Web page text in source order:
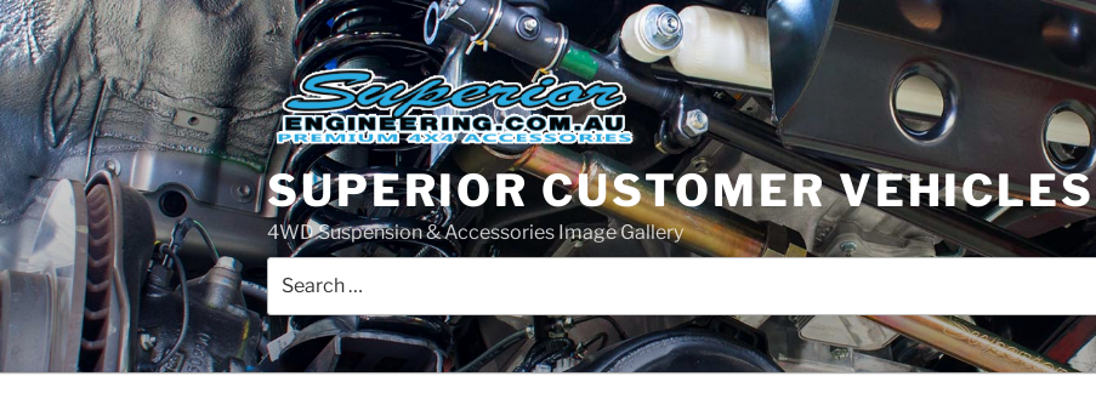
Skip
to
content
SUPERIOR CUSTOMER VEHICLES
4WD Suspension & Accessories Image Gallery
for: